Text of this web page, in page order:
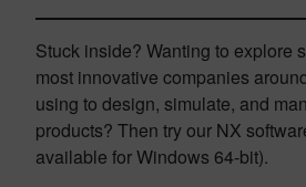
Stuck inside? Wanting to explore
most innovative companies
using to design, simulate, and
products? Then try our NX
available for Windows 64-bit).